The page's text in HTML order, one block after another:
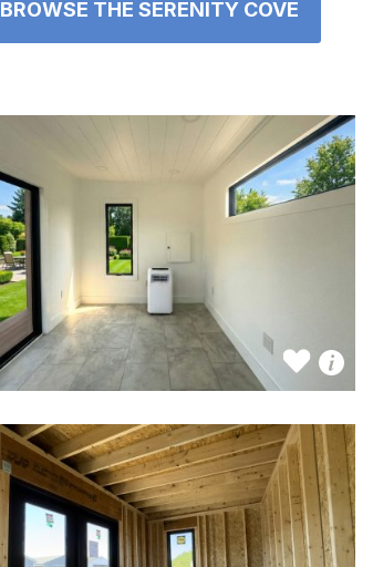
BROWSE THE SERENITY COVE